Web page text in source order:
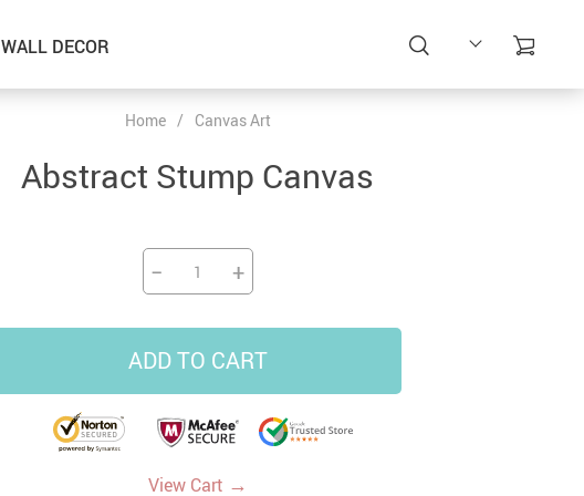
WALL DECOR
Home / Canvas Art
Abstract Stump Canvas
− +
ADD TO CART
View Cart →